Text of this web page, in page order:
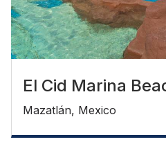
El Cid Marina
Mazatlán, Mexico